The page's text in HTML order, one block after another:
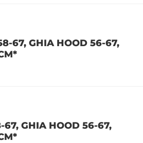
67, GHIA HOOD 56-67,
67, GHIA HOOD 56-67,